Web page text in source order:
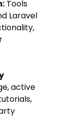
Tools
Laravel
active